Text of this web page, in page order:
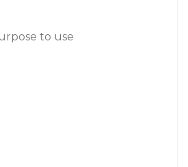
to use